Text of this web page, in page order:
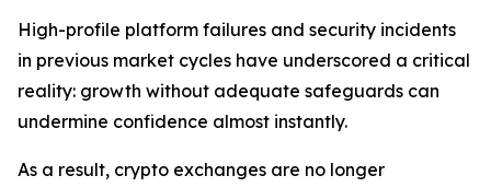
High-profile platform failures and security incidents
in previous market cycles have underscored a critical
reality: growth without adequate safeguards can
undermine confidence almost instantly.
As a result, crypto exchanges are no longer